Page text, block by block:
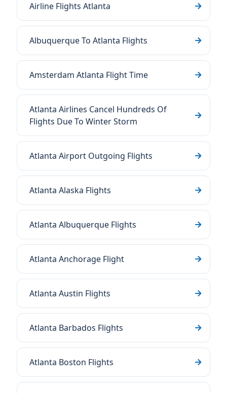
Airline Flights Atlanta
Albuquerque To Atlanta Flights
Amsterdam Atlanta Flight Time
Atlanta Airlines Cancel Hundreds Of
Flights Due To Winter Storm
Atlanta Airport Outgoing Flights
Atlanta Alaska Flights
Atlanta Albuquerque Flights
Atlanta Anchorage Flight
Atlanta Austin Flights
Atlanta Barbados Flights
Atlanta Boston Flights